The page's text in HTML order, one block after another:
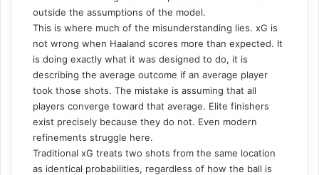
outside the assumptions of the model.
This is where much of the misunderstanding lies. xG is
not wrong when Haaland scores more than expected. It
is doing exactly what it was designed to do, it is
describing the average outcome if an average player
took those shots. The mistake is assuming that all
players converge toward that average. Elite finishers
exist precisely because they do not. Even modern
refinements struggle here.
Traditional xG treats two shots from the same location
as identical probabilities, regardless of how the ball is